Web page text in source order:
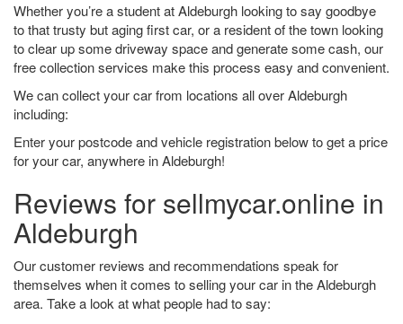
Whether you’re a student at Aldeburgh looking to say goodbye
to that trusty but aging first car, or a resident of the town looking
to clear up some driveway space and generate some cash, our
free collection services make this process easy and convenient.
We can collect your car from locations all over Aldeburgh
including:
Enter your postcode and vehicle registration below to get a price
for your car, anywhere in Aldeburgh!
Reviews for sellmycar.online in
Aldeburgh
Our customer reviews and recommendations speak for
themselves when it comes to selling your car in the Aldeburgh
area. Take a look at what people had to say: